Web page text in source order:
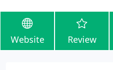
Website Review